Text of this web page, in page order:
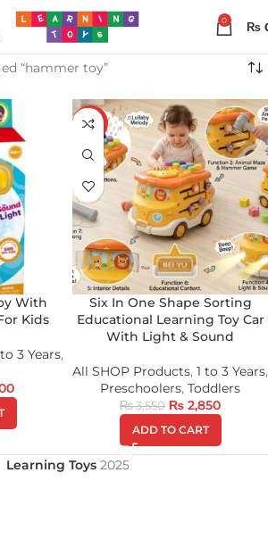
0 ₨
“hammer toy”
With
Kids
to 3 Years,
-20%
Six In One Shape Sorting
Educational Learning Toy Car
With Light & Sound
All SHOP Products, 1 to 3 Years,
Preschoolers, Toddlers
₨3,550 ₨ 2,850
ADD TO CART
Learning Toys 2025